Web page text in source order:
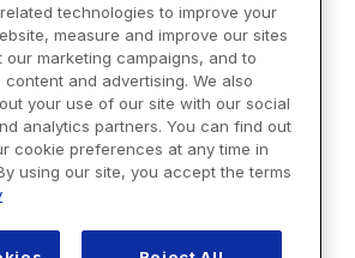
technologies to improve your
measure and improve our sites
our marketing campaigns, and to
and advertising. We also
your use of our site with our social
analytics partners. You can find out
cookie preferences at any time in
using our site, you accept the terms